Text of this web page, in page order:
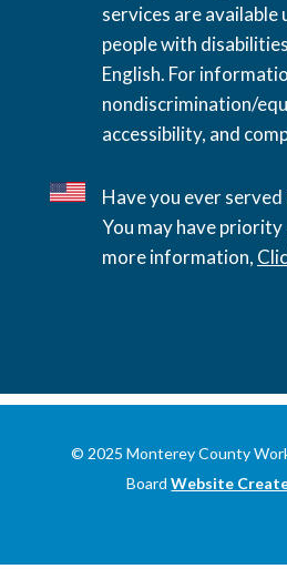
services are available
people with
English. For
nondiscrimination/
accessibility, and
Have you ever
You may have
more information,
© 2025 Monterey County
BoardWebsite